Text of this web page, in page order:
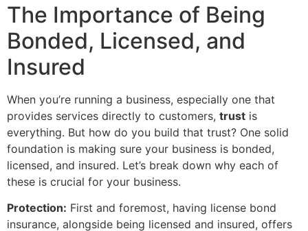
The Importance of Being
Bonded, Licensed, and
Insured
When you’re running a business, especially one that
provides services directly to customers, trust is
everything. But how do you build that trust? One solid
foundation is making sure your business is bonded,
licensed, and insured. Let’s break down why each of
these is crucial for your business.
Protection: First and foremost, having license bond
insurance, alongside being licensed and insured, offers